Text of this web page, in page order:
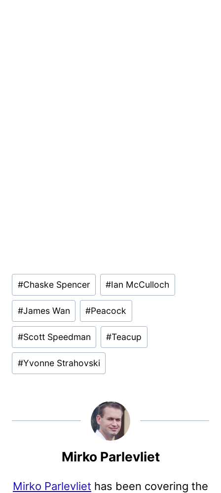
Post
Tags:
#Chaske Spencer #Ian McCulloch
#James Wan #Peacock
#Scott Speedman #Teacup
#Yvonne Strahovski
Mirko Parlevliet
Mirko Parlevliet has been covering the